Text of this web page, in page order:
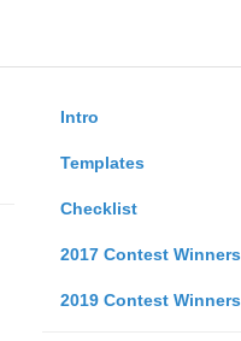
Intro
Templates
Checklist
2017 Contest Winners
2019 Contest Winners